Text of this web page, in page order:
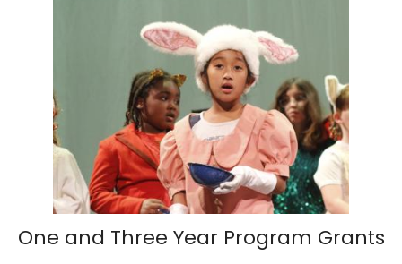
One and Three Year Program Grants